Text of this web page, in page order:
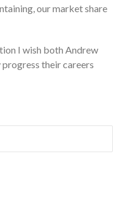
our market share
I wish both Andrew
their careers